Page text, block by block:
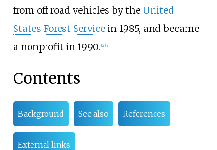
from off road vehicles by the United
States Forest Servicein 1985, and became
a nonprofit in 1990. [2] [3]
Contents
Background See also References
External links